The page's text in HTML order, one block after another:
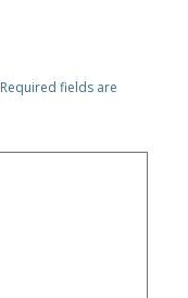
Required fields are